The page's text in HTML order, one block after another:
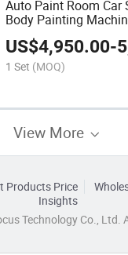
Auto Paint Room Car
Body Painting
US$4,950.00-
1 Set (MOQ)
View More
Products Price
Insights
Technology Co., Ltd.